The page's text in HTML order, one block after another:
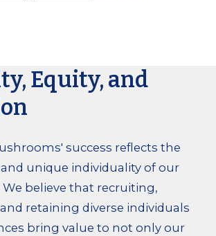
Equity, and
success reflects the
unique individuality of our
believe that recruiting,
retaining diverse individuals
bring value to not only our